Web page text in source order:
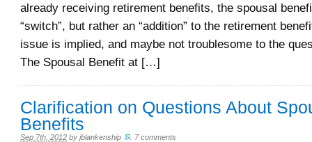
already receiving retirement benefits, the spousal
“switch”, but rather an “addition” to the retirement
issue is implied, and maybe not troublesome to the
The Spousal Benefit at […]
Clarification on Questions About
Benefits
Sep 7th, 2012 by jblankenship 7 comments